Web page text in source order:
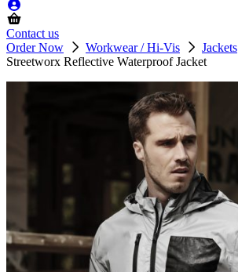
Contact us
Order Now
Workwear / Hi-Vis Jackets
Streetworx Reflective Waterproof Jacket